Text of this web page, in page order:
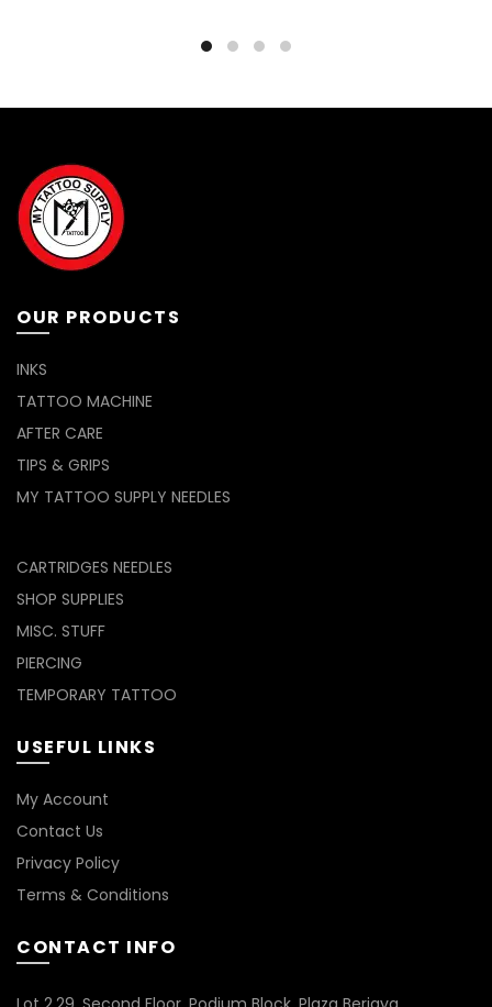
OUR PRODUCTS
INKS
TATTOO MACHINE
AFTER CARE
TIPS & GRIPS
MY TATTOO SUPPLY NEEDLES
CARTRIDGES NEEDLES
SHOP SUPPLIES
MISC. STUFF
PIERCING
TEMPORARY TATTOO
USEFUL LINKS
My Account
Contact Us
Privacy Policy
Terms & Conditions
CONTACT INFO